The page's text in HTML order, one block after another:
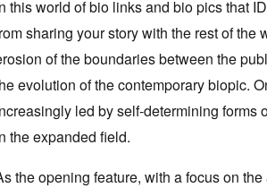
this world of bio links and bio pics that
sharing your story with the rest of
of the boundaries between the
evolution of the contemporary biopic.
led by self-determining forms
the expanded field.
the opening feature, with a focus on